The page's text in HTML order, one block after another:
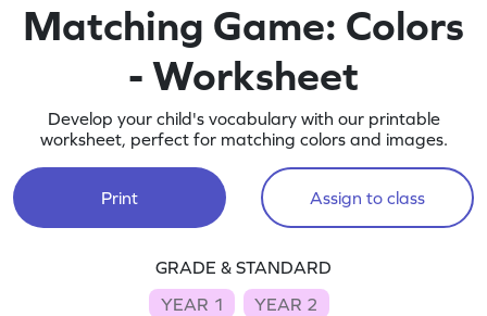
Matching Game: Colors
- Worksheet
Develop your child's vocabulary with our printable
worksheet, perfect for matching colors and images.
Print Assign to class
GRADE & STANDARD
YEAR 1
YEAR 2